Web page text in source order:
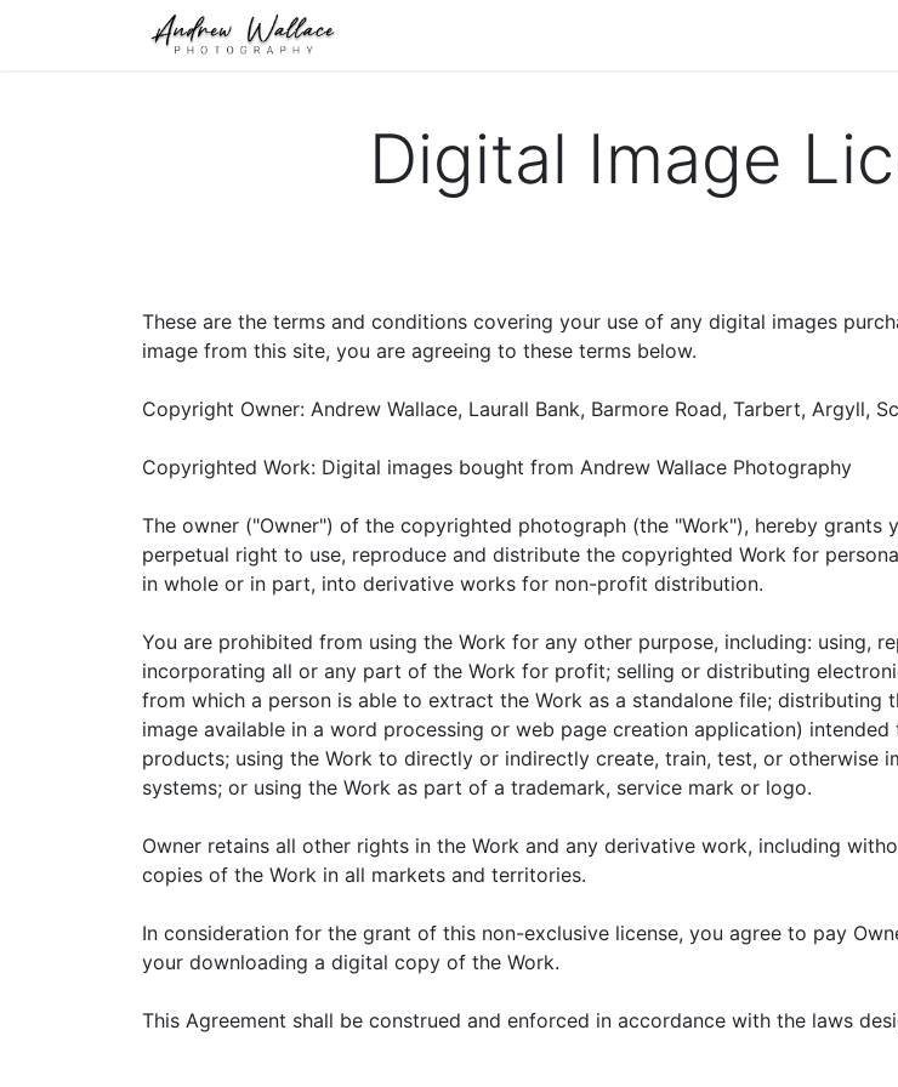
Digital Image
These are the terms and conditions covering your use of any digital images
image from this site, you are agreeing to these terms below.
Copyright Owner: Andrew Wallace, Laurall Bank, Barmore Road, Tarbert, Argyll,
Copyrighted Work: Digital images bought from Andrew Wallace Photography
The owner ("Owner") of the copyrighted photograph (the "Work"), hereby grants
perpetual right to use, reproduce and distribute the copyrighted Work for
in whole or in part, into derivative works for non-profit distribution.
You are prohibited from using the Work for any other purpose, including: using,
incorporating all or any part of the Work for profit; selling or distributing
from which a person is able to extract the Work as a standalone file; distributing
image available in a word processing or web page creation application)
products; using the Work to directly or indirectly create, train, test, or otherwise
systems; or using the Work as part of a trademark, service mark or logo.
Owner retains all other rights in the Work and any derivative work, including
copies of the Work in all markets and territories.
In consideration for the grant of this non-exclusive license, you agree to pay
your downloading a digital copy of the Work.
This Agreement shall be construed and enforced in accordance with the laws